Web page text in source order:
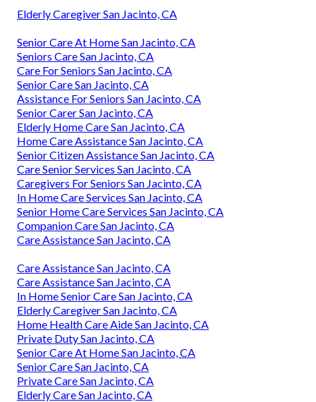
Elderly Caregiver San Jacinto, CA
Senior Care At Home San Jacinto, CA
Seniors Care San Jacinto, CA
Care For Seniors San Jacinto, CA
Senior Care San Jacinto, CA
Assistance For Seniors San Jacinto, CA
Senior Carer San Jacinto, CA
Elderly Home Care San Jacinto, CA
Home Care Assistance San Jacinto, CA
Senior Citizen Assistance San Jacinto, CA
Care Senior Services San Jacinto, CA
Caregivers For Seniors San Jacinto, CA
In Home Care Services San Jacinto, CA
Senior Home Care Services San Jacinto, CA
Companion Care San Jacinto, CA
Care Assistance San Jacinto, CA
Care Assistance San Jacinto, CA
Care Assistance San Jacinto, CA
In Home Senior Care San Jacinto, CA
Elderly Caregiver San Jacinto, CA
Home Health Care Aide San Jacinto, CA
Private Duty San Jacinto, CA
Senior Care At Home San Jacinto, CA
Senior Care San Jacinto, CA
Private Care San Jacinto, CA
Elderly Care San Jacinto, CA